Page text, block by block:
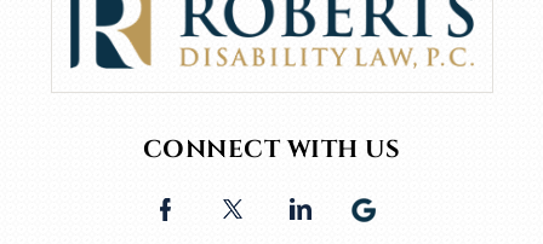
CONNECT WITH US